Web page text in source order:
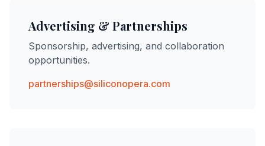
Advertising & Partnerships
Sponsorship, advertising, and collaboration
opportunities.
partnerships@siliconopera.com